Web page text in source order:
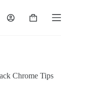
Shopping
Chrome Tips